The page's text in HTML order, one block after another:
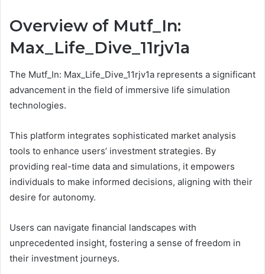
Overview of Mutf_In:
Max_Life_Dive_11rjv1a
The Mutf_In: Max_Life_Dive_11rjv1a represents a significant
advancement in the field of immersive life simulation
technologies.
This platform integrates sophisticated market analysis
tools to enhance users’ investment strategies. By
providing real-time data and simulations, it empowers
individuals to make informed decisions, aligning with their
desire for autonomy.
Users can navigate financial landscapes with
unprecedented insight, fostering a sense of freedom in
their investment journeys.